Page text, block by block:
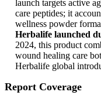
launch targets active
care peptides; it
wellness powder
Herbalife launched
2024, this product
wound healing care
Herbalife global
Report Coverage